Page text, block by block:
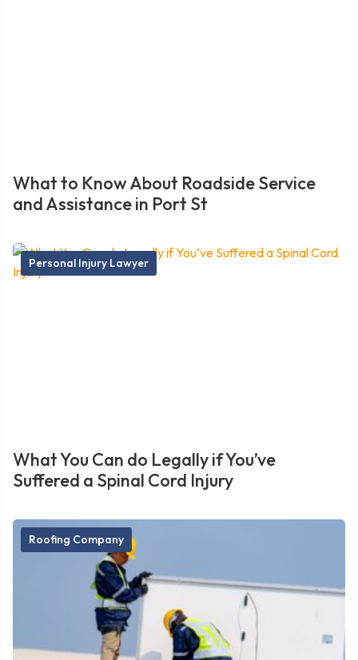
What to Know About Roadside Service
and Assistance in Port St
Personal Injury Lawyer
What You Can do Legally if You’ve
Suffered a Spinal Cord Injury
Roofing Company